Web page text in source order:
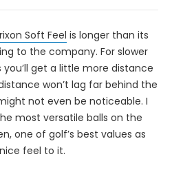
Soft Feel is longer than its
to the company. For slower
get a little more distance
won’t lag far behind the
not even be noticeable. I
most versatile balls on the
one of golf’s best values as
feel to it.